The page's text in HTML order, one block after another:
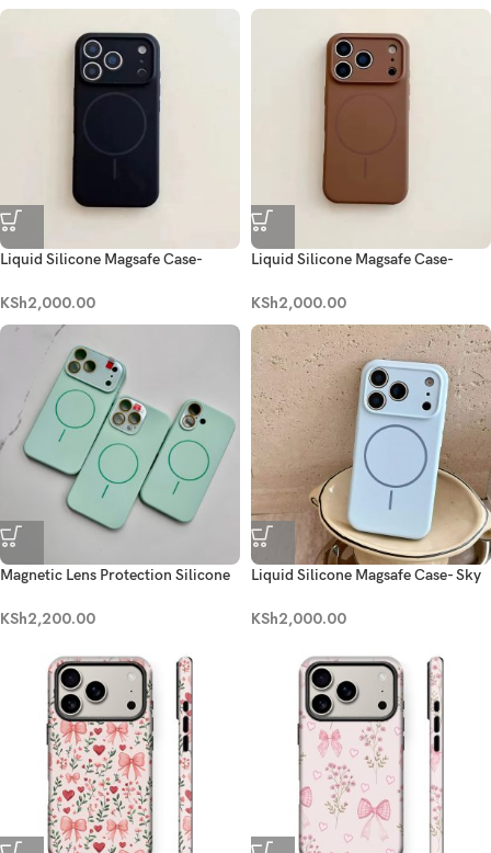
Liquid Silicone Magsafe Case-
KSh2,000.00
Liquid Silicone Magsafe Case-
KSh2,000.00
Magnetic Lens Protection Silicone
KSh2,200.00
Liquid Silicone Magsafe Case- Sky
KSh2,000.00